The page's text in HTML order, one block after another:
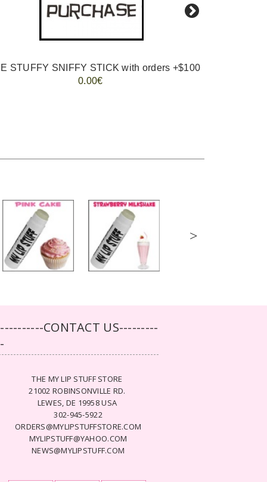
STUFFY SNIFFY STICK with orders +$100
0.00€
>
CONTACT US---------
THE MY LIP STUFF STORE
21002 ROBINSONVILLE RD.
LEWES, DE 19958 USA
302-945-5922
ORDERS@MYLIPSTUFFSTORE.COM
MYLIPSTUFF@YAHOO.COM
NEWS@MYLIPSTUFF.COM